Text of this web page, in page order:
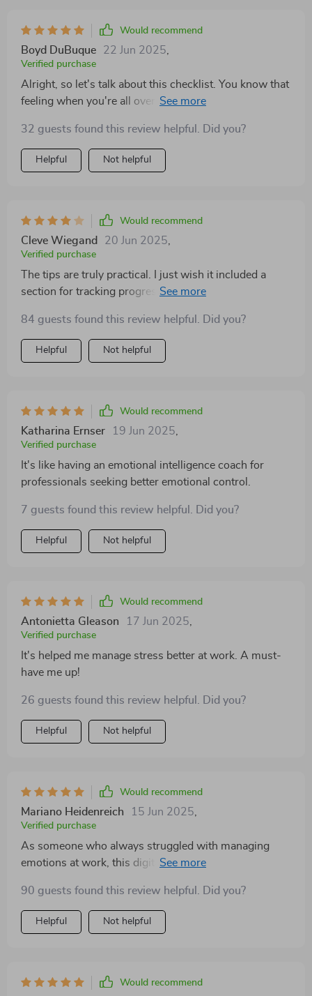
Would recommend
Boyd DuBuque 22 Jun 2025
Verified purchase
Alright, so let's talk about this checklist. You know that
feeling when you're all over the place and can't make
has been a game changer for me in dealing with those
moments. So yeah, if you're looking for something that
will help take the edge off managing your emotions
things get hot under the collar.
32 guests found this review helpful. Did you?
Helpful Not helpful
Would recommend
Cleve Wiegand 20 Jun 2025
Verified purchase
The tips are truly practical. I just wish it included a
section for tracking progress or self-reflection over
84 guests found this review helpful. Did you?
Helpful Not helpful
Would recommend
Katharina Ernser 19 Jun 2025
Verified purchase
It's like having an emotional intelligence coach for
professionals seeking better emotional control.
7 guests found this review helpful. Did you?
Helpful Not helpful
Would recommend
Antonietta Gleason 17 Jun 2025
Verified purchase
It's helped me manage stress better at work. A must-
have me up!
26 guests found this review helpful. Did you?
Helpful Not helpful
Would recommend
Mariano Heidenreich 15 Jun 2025
Verified purchase
As someone who always struggled with managing
emotions at work, this digital guide was just what I
better control over my feelings and reactions. My
stress levels have significantly reduced since using it.
90 guests found this review helpful. Did you?
Helpful Not helpful
Would recommend